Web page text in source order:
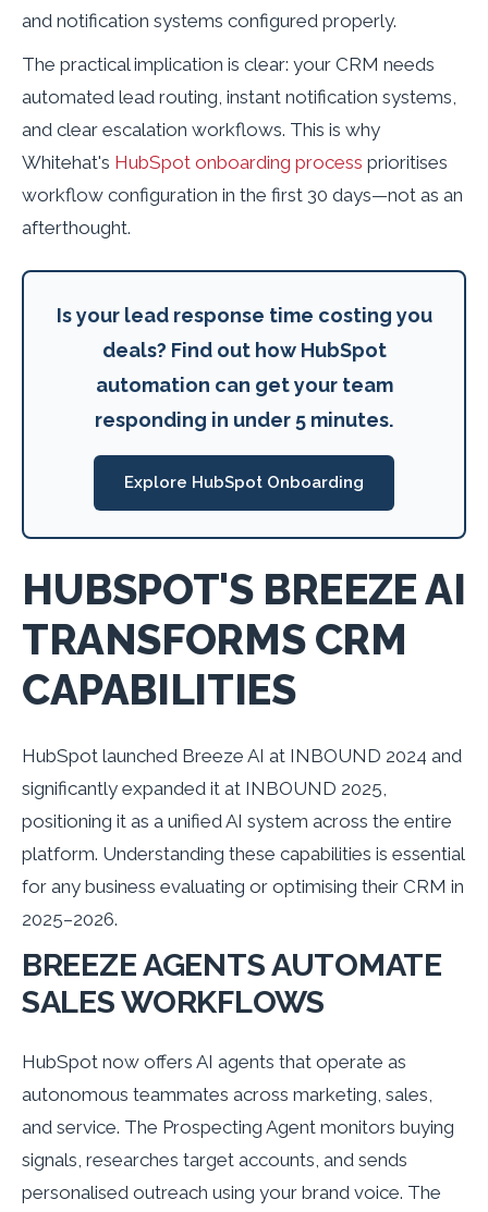
and notification systems configured properly.
The practical implication is clear: your CRM needs
automated lead routing, instant notification systems,
and clear escalation workflows. This is why
Whitehat's HubSpot onboarding process prioritises
workflow configuration in the first 30 days—not as an
afterthought.
Is your lead response time costing you
deals? Find out how HubSpot
automation can get your team
responding in under 5 minutes.
Explore HubSpot Onboarding
HUBSPOT'S BREEZE AI
TRANSFORMS CRM
CAPABILITIES
HubSpot launched Breeze AI at INBOUND 2024 and
significantly expanded it at INBOUND 2025,
positioning it as a unified AI system across the entire
platform. Understanding these capabilities is essential
for any business evaluating or optimising their CRM in
2025–2026.
BREEZE AGENTS AUTOMATE
SALES WORKFLOWS
HubSpot now offers AI agents that operate as
autonomous teammates across marketing, sales,
and service. The Prospecting Agent monitors buying
signals, researches target accounts, and sends
personalised outreach using your brand voice. The